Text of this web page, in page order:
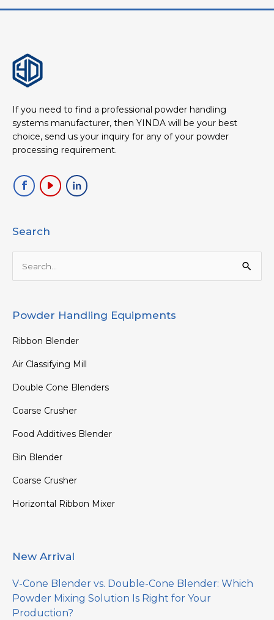
If you need to find a professional powder handling
systems manufacturer, then YINDA will be your best
choice, send us your inquiry for any of your powder
processing requirement.
Search
Search
for:
Powder Handling Equipments
Ribbon Blender
Air Classifying Mill
Double Cone Blenders
Coarse Crusher
Food Additives Blender
Bin Blender
Coarse Crusher
Horizontal Ribbon Mixer
New Arrival
V-Cone Blender vs. Double-Cone Blender: Which
Powder Mixing Solution Is Right for Your
Production?